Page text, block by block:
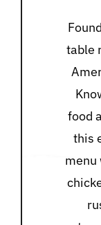
table
food
this